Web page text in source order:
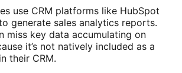
use CRM platforms like HubSpot
generate sales analytics reports.
miss key data accumulating on
it’s not natively included as a
their CRM.